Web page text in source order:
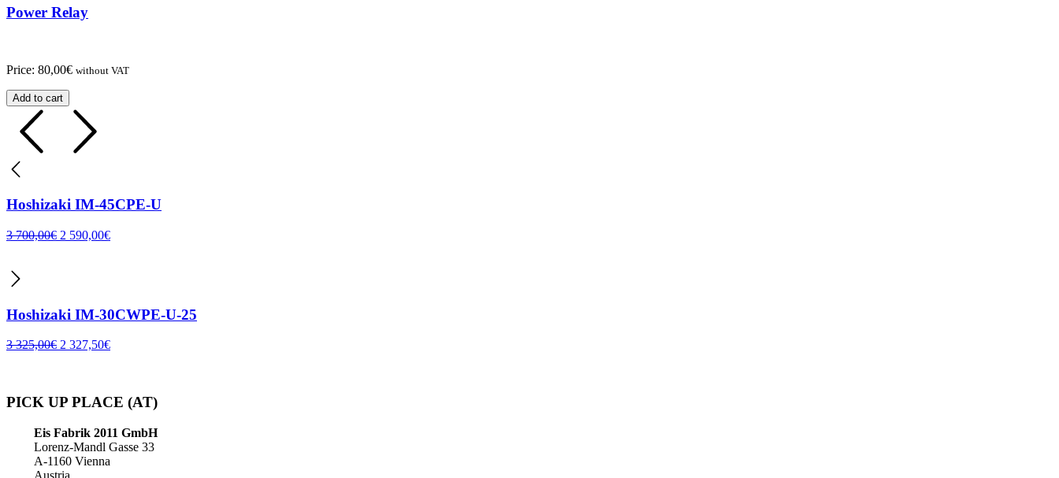
Power Relay
Price: 80,00€ without VAT
Add to cart
Hoshizaki IM-45CPE-U
3 700,00€ 2 590,00€
Hoshizaki IM-30CWPE-U-25
3 325,00€ 2 327,50€
PICK UP PLACE (AT)
Eis Fabrik 2011 GmbH
Lorenz-Mandl Gasse 33
A-1160 Vienna
Austria